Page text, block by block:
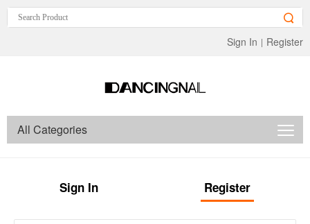
Sign In | Register
All Categories
Sign In Register